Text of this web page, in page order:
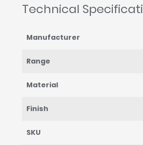
Technical
Manufacturer
Range
Material
Finish
SKU